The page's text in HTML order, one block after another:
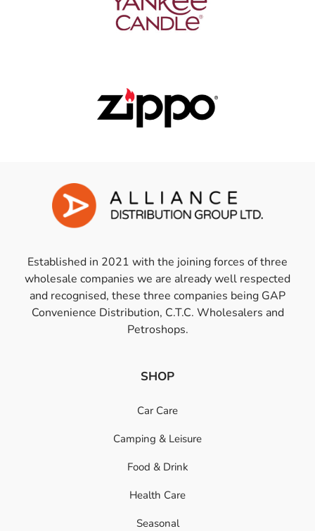
Established in 2021 with the joining forces of three
wholesale companies we are already well respected
and recognised, these three companies being GAP
Convenience Distribution, C.T.C. Wholesalers and
Petroshops.
SHOP
Car Care
Camping & Leisure
Food & Drink
Health Care
Seasonal